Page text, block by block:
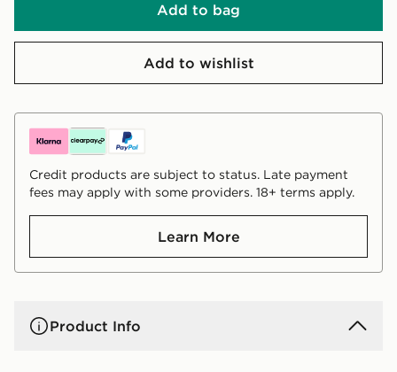
Add to bag
Add to wishlist
Credit products are subject to status. Late payment
fees may apply with some providers. 18+ terms apply.
Learn More
Product Info